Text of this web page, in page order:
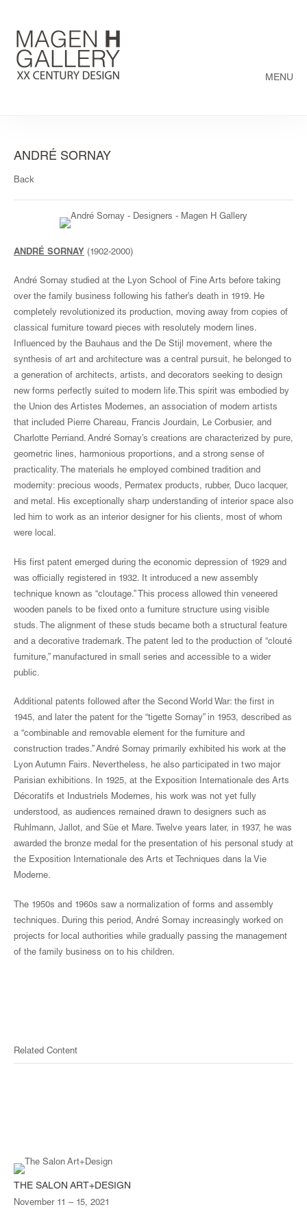
MENU
ANDRÉ SORNAY
Back
ANDRÉ SORNAY (1902-2000)
André Sornay studied at the Lyon School of Fine Arts before taking
over the family business following his father’s death in 1919. He
completely revolutionized its production, moving away from copies of
classical furniture toward pieces with resolutely modern lines.
Influenced by the Bauhaus and the De Stijl movement, where the
synthesis of art and architecture was a central pursuit, he belonged to
a generation of architects, artists, and decorators seeking to design
new forms perfectly suited to modern life.This spirit was embodied by
the Union des Artistes Modernes, an association of modern artists
that included Pierre Chareau, Francis Jourdain, Le Corbusier, and
Charlotte Perriand. André Sornay’s creations are characterized by pure,
geometric lines, harmonious proportions, and a strong sense of
practicality. The materials he employed combined tradition and
modernity: precious woods, Permatex products, rubber, Duco lacquer,
and metal. His exceptionally sharp understanding of interior space also
led him to work as an interior designer for his clients, most of whom
were local.
His first patent emerged during the economic depression of 1929 and
was officially registered in 1932. It introduced a new assembly
technique known as “cloutage.” This process allowed thin veneered
wooden panels to be fixed onto a furniture structure using visible
studs. The alignment of these studs became both a structural feature
and a decorative trademark. The patent led to the production of “clouté
furniture,” manufactured in small series and accessible to a wider
public.
Additional patents followed after the Second World War: the first in
1945, and later the patent for the “tigette Sornay” in 1953, described as
a “combinable and removable element for the furniture and
construction trades.” André Sornay primarily exhibited his work at the
Lyon Autumn Fairs. Nevertheless, he also participated in two major
Parisian exhibitions. In 1925, at the Exposition Internationale des Arts
Décoratifs et Industriels Modernes, his work was not yet fully
understood, as audiences remained drawn to designers such as
Ruhlmann, Jallot, and Süe et Mare. Twelve years later, in 1937, he was
awarded the bronze medal for the presentation of his personal study at
the Exposition Internationale des Arts et Techniques dans la Vie
Moderne.
The 1950s and 1960s saw a normalization of forms and assembly
techniques. During this period, André Sornay increasingly worked on
projects for local authorities while gradually passing the management
of the family business on to his children.
Related Content
THE SALON ART+DESIGN
November 11 – 15, 2021